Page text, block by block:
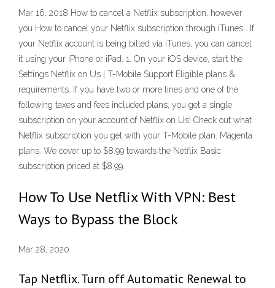
Mar 16, 2018 How to cancel a Netflix subscription, however
you How to cancel your Netflix subscription through iTunes . If
your Netflix account is being billed via iTunes, you can cancel
it using your iPhone or iPad. 1. On your iOS device, start the
Settings Netflix on Us | T-Mobile Support Eligible plans &
requirements. If you have two or more lines and one of the
following taxes and fees included plans, you get a single
subscription on your account of Netflix on Us! Check out what
Netflix subscription you get with your T-Mobile plan. Magenta
plans. We cover up to $8.99 towards the Netflix Basic
subscription priced at $8.99.
How To Use Netflix With VPN: Best
Ways to Bypass the Block
Mar 28, 2020
Tap Netflix. Turn off Automatic Renewal to